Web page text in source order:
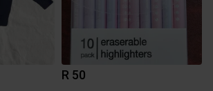
R 50